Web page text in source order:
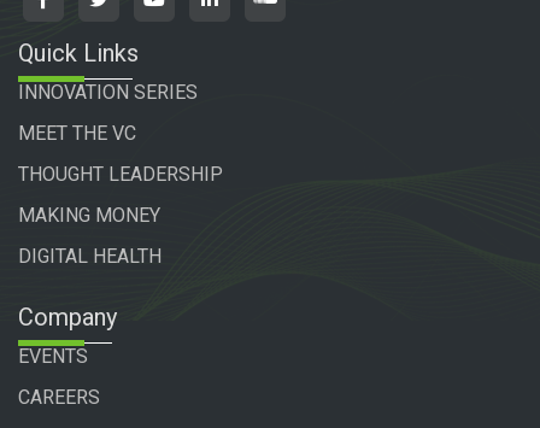
Quick Links
INNOVATION SERIES
MEET THE VC
THOUGHT LEADERSHIP
MAKING MONEY
DIGITAL HEALTH
Company
EVENTS
CAREERS